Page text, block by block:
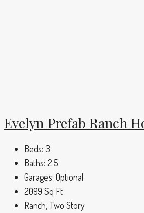
Evelyn Prefab Ranch
Beds: 3
Baths: 2.5
Garages: Optional
2099 Sq Ft
Ranch, Two Story